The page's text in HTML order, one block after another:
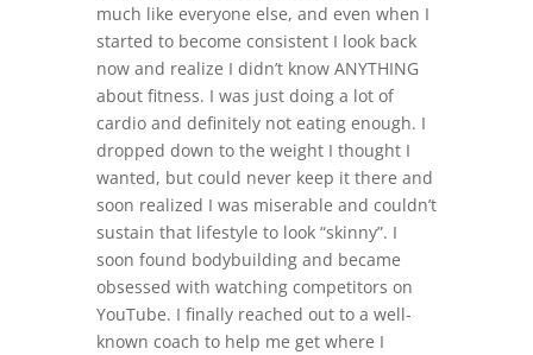
much like everyone else, and even when I
started to become consistent I look back
now and realize I didn’t know ANYTHING
about fitness. I was just doing a lot of
cardio and definitely not eating enough. I
dropped down to the weight I thought I
wanted, but could never keep it there and
soon realized I was miserable and couldn’t
sustain that lifestyle to look “skinny”. I
soon found bodybuilding and became
obsessed with watching competitors on
YouTube. I finally reached out to a well-
known coach to help me get where I